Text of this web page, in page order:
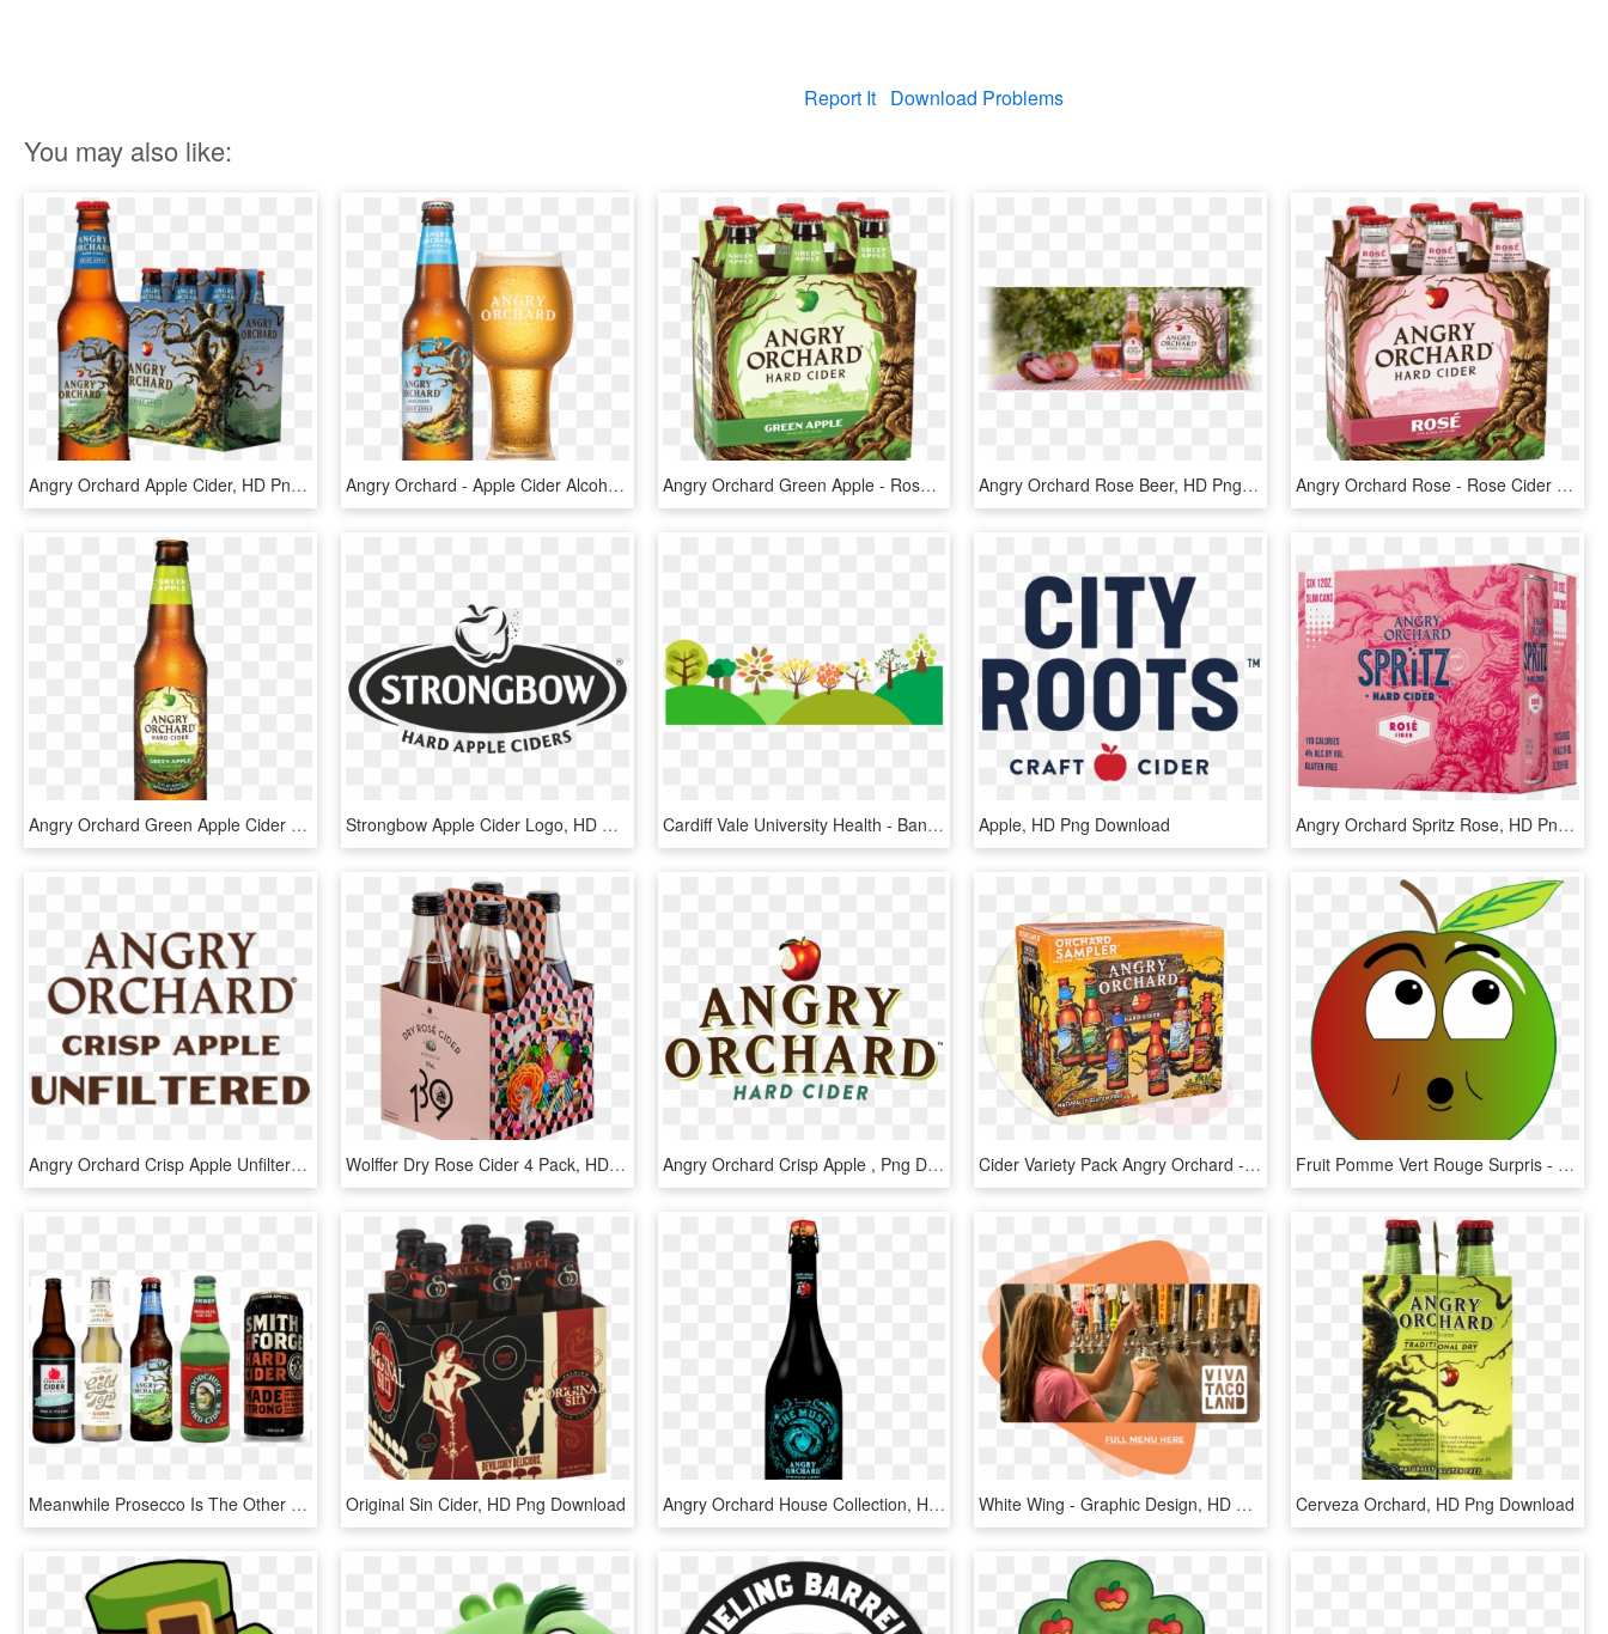
Report It Download Problems
You may also like:
Angry Orchard Apple Cider, HD Png Download Angry Orchard - Apple Cider Alcohol, HD Png Download Angry Orchard Green Apple - Rose Cider Angry Orchard, HD Png Download Angry Orchard Rose Beer, HD Png Download Angry Orchard Rose - Rose Cider Angry Orchard, HD Png Download
Angry Orchard Green Apple Cider - Angry Orchard Hard Cider, HD Png Download Strongbow Apple Cider Logo, HD Png Download Cardiff Vale University Health - Banner Ecologist Png, Transparent Png Apple, HD Png Download Angry Orchard Spritz Rose, HD Png Download
Angry Orchard Crisp Apple Unfiltered - Angry Orchard Unfiltered, HD Png Download Wolffer Dry Rose Cider 4 Pack, HD Png Download Angry Orchard Crisp Apple , Png Download - Mcintosh, Transparent Png Cider Variety Pack Angry Orchard - Comics, HD Png Download Fruit Pomme Vert Rouge Surpris - Angry Apple Clipart Png, Transparent Png
Meanwhile Prosecco Is The Other Main Beverage Category - Hard Cider Black Can, HD Png Download Original Sin Cider, HD Png Download Angry Orchard House Collection, HD Png Download White Wing - Graphic Design, HD Png Download Cerveza Orchard, HD Png Download